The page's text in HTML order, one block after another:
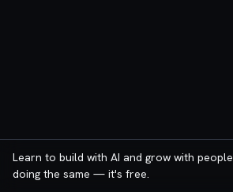
Learn to build with AI and grow with people
doing the same — it's free.